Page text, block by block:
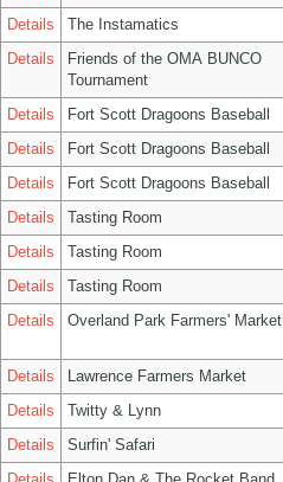
Details
The Instamatics
Details
Friends of the OMA BUNCO
Tournament
Details Fort Scott Dragoons Baseball
Details
Fort Scott Dragoons Baseball
Details
Fort Scott Dragoons Baseball
Details
Tasting Room
Details
Tasting Room
Details
Tasting Room
Details
Overland Park Farmers' Market
Details Lawrence Farmers Market
Details
Twitty & Lynn
Details
Surfin' Safari